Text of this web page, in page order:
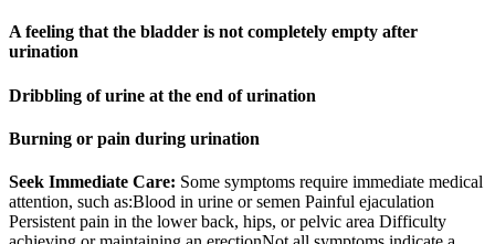
A feeling that the bladder is not completely empty after
urination
Dribbling of urine at the end of urination
Burning or pain during urination
Seek Immediate Care: Some symptoms require immediate medical
attention, such as:Blood in urine or semen Painful ejaculation
Persistent pain in the lower back, hips, or pelvic area Difficulty